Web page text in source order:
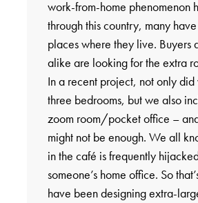
work-from-home phenomenon
through this country, many
places where they live. Buyers
alike are looking for the extra
In a recent project, not only
three bedrooms, but we also
zoom room/pocket office –
might not be enough. We all
in the café is frequently
someone’s home office. So
have been designing extra-